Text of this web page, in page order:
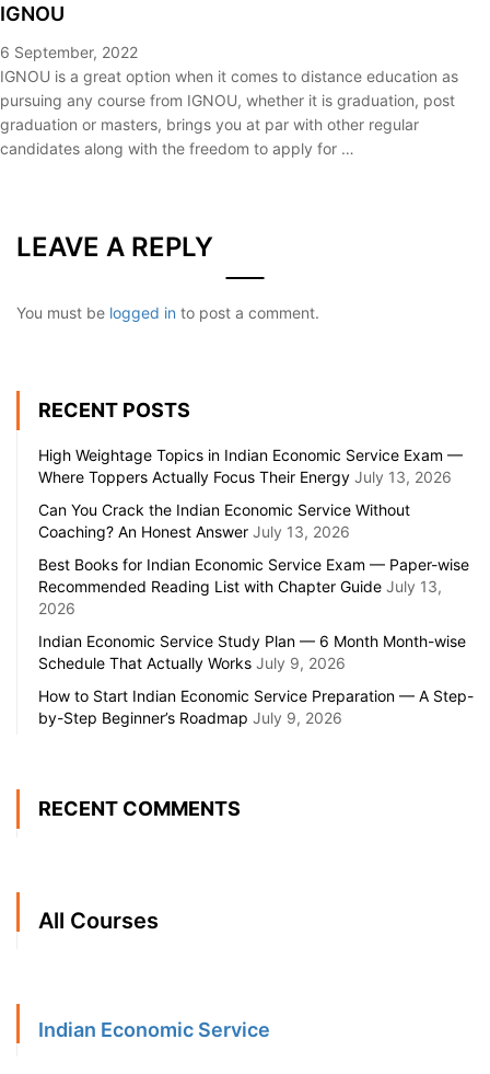
IGNOU
6 September, 2022
IGNOU is a great option when it comes to distance education as
pursuing any course from IGNOU, whether it is graduation, post
graduation or masters, brings you at par with other regular
candidates along with the freedom to apply for …
LEAVE A REPLY
You must be logged in to post a comment.
RECENT POSTS
High Weightage Topics in Indian Economic Service Exam —
Where Toppers Actually Focus Their Energy July 13, 2026
Can You Crack the Indian Economic Service Without
Coaching? An Honest Answer July 13, 2026
Best Books for Indian Economic Service Exam — Paper-wise
Recommended Reading List with Chapter Guide July 13,
2026
Indian Economic Service Study Plan — 6 Month Month-wise
Schedule That Actually Works July 9, 2026
How to Start Indian Economic Service Preparation — A Step-
by-Step Beginner’s Roadmap July 9, 2026
RECENT COMMENTS
All Courses
Indian Economic Service